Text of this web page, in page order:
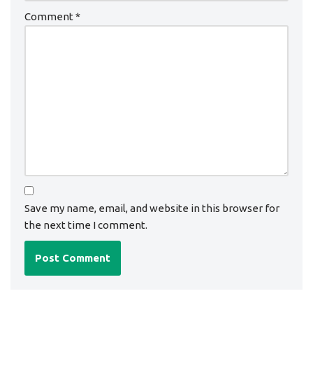
Comment *
Save my name, email, and website in this browser for
the next time I comment.